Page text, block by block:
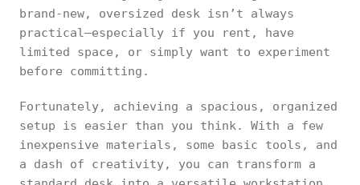
brand‑new, oversized desk isn’t always
practical—especially if you rent, have
limited space, or simply want to experiment
before committing.
Fortunately, achieving a spacious, organized
setup is easier than you think. With a few
inexpensive materials, some basic tools, and
a dash of creativity, you can transform a